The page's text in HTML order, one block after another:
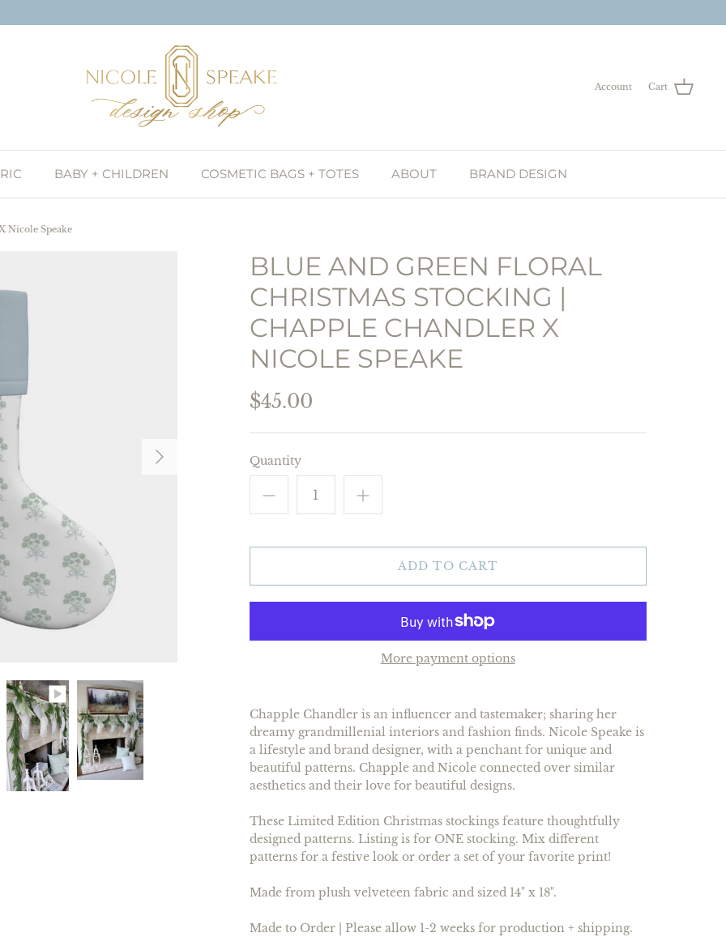
Account Cart
BABY + CHILDREN COSMETIC BAGS + TOTES ABOUT BRAND DESIGN
Nicole Speake
BLUE AND GREEN FLORAL
CHRISTMAS STOCKING |
CHAPPLE CHANDLER X
NICOLE SPEAKE
$45.00
Quantity
ADD TO CART
More payment options
Chapple Chandler is an influencer and tastemaker; sharing her
dreamy grandmillenial interiors and fashion finds. Nicole Speake is
a lifestyle and brand designer, with a penchant for unique and
beautiful patterns. Chapple and Nicole connected over similar
aesthetics and their love for beautiful designs.
These Limited Edition Christmas stockings feature thoughtfully
designed patterns. Listing is for ONE stocking. Mix different
patterns for a festive look or order a set of your favorite print!
Made from plush velveteen fabric and sized 14" x 18".
Made to Order | Please allow 1-2 weeks for production + shipping.